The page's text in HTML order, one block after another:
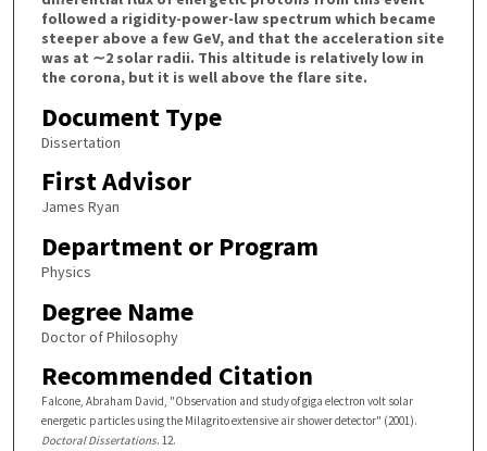
followed a rigidity-power-law spectrum which became
steeper above a few GeV, and that the acceleration site
was at ∼2 solar radii. This altitude is relatively low in
the corona, but it is well above the flare site.
Document Type
Dissertation
First Advisor
James Ryan
Department or Program
Physics
Degree Name
Doctor of Philosophy
Recommended Citation
Falcone, Abraham David, "Observation and study of giga electron volt solar
energetic particles using the Milagrito extensive air shower detector" (2001).
Doctoral Dissertations. 12.